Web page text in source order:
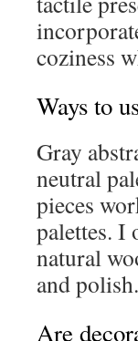
coziness
Ways to
Gray
neutral
pieces
palettes. I
natural
and polish.
Are